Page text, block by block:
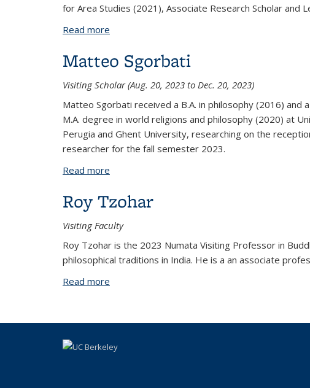
for Area Studies (2021), Associate Research Scholar and
Read more
Matteo Sgorbati
Visiting Scholar (Aug. 20, 2023 to Dec. 20, 2023)
Matteo Sgorbati received a B.A. in philosophy (2016)
M.A. degree in world religions and philosophy (2020) at
Perugia and Ghent University, researching on the
researcher for the fall semester 2023.
Read more
Roy Tzohar
Visiting Faculty
Roy Tzohar is the 2023 Numata Visiting Professor in
philosophical traditions in India. He is a an associate
Read more